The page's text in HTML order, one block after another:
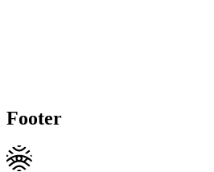
Footer